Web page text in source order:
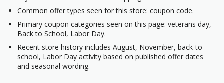
Common offer types seen for this store: coupon code.
Primary coupon categories seen on this page: veterans day,
Back to School, Labor Day.
Recent store history includes August, November, back-to-
school, Labor Day activity based on published offer dates
and seasonal wording.